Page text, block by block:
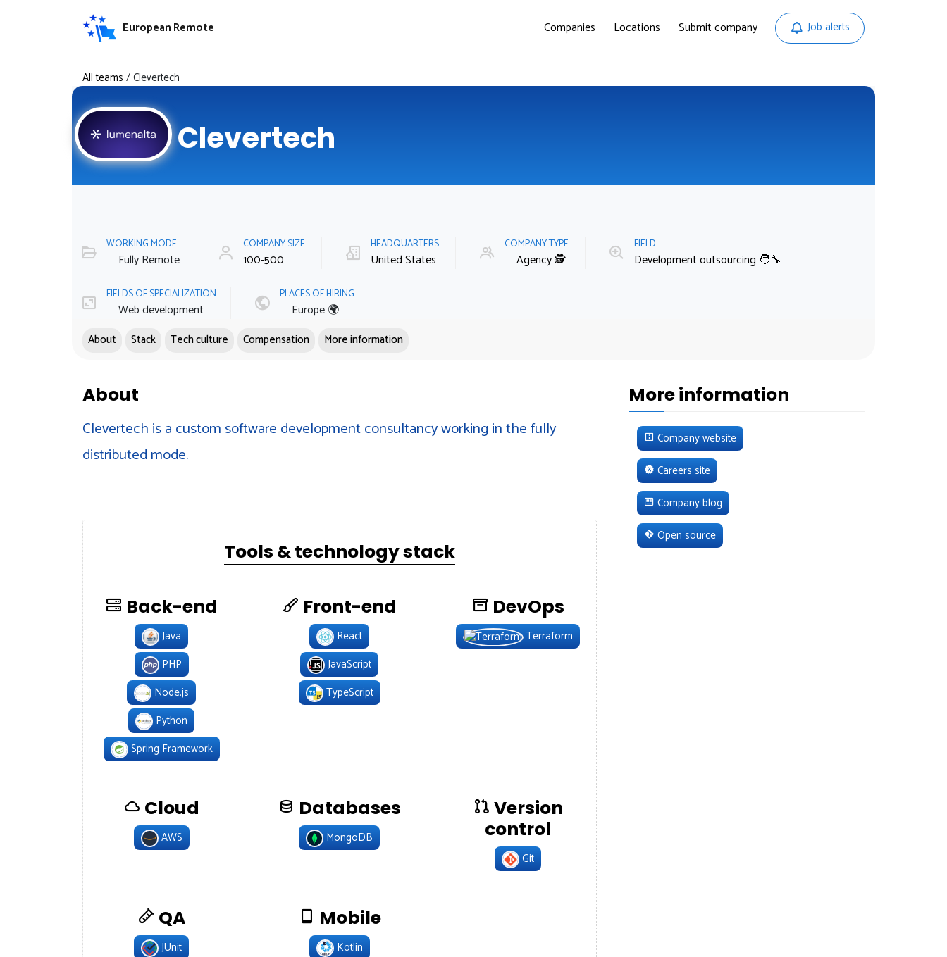
European Remote Companies Locations Submit company Job alerts
All teams /Clevertech
Clevertech
WORKING MODE
Fully Remote
COMPANY SIZE
100-500
HEADQUARTERS
United States
COMPANY TYPE
Agency 🕵️‍️
FIELD
Development outsourcing 🧑‍🔧
FIELDS OF SPECIALIZATION
Web development
PLACES OF HIRING
Europe 🌍
About Stack Tech culture Compensation More information
About
Clevertech is a custom software development consultancy working in the fully
distributed mode.
Tools & technology stack
Back-end
Java
PHP
Node.js
Python
Spring Framework
Front-end
React
JavaScript
TypeScript
DevOps
Terraform
Cloud
AWS
Databases
MongoDB
Version
control
Git
QA
JUnit
Mobile
Kotlin
More information
Company website
Careers site
Company blog
Open source